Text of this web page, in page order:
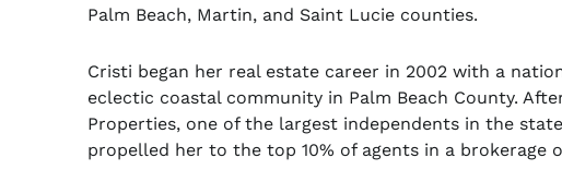
Palm Beach, Martin, and Saint Lucie counties.
Cristi began her real estate career in 2002 with a
eclectic coastal community in Palm Beach County.
Properties, one of the largest independents in the
propelled her to the top 10% of agents in a brokerage